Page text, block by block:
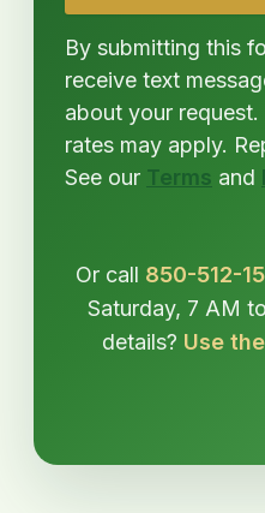
By submitting this
receive text
about your
rates may apply.
See our Terms and
Or call 850-512-
Saturday, 7 AM
details? Use